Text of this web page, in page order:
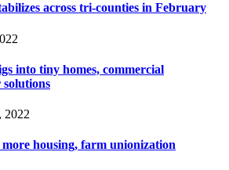
across tri-counties in February
into tiny homes, commercial
solutions
2022
housing, farm unionization